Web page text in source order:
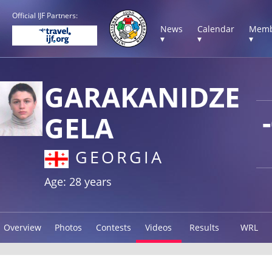
Official IJF Partners:
News
▾
Calendar
▾
▾
GARAKANIDZE
GELA
GEORGIA
Age: 28 years
Overview Photos Contests Videos Results WRL